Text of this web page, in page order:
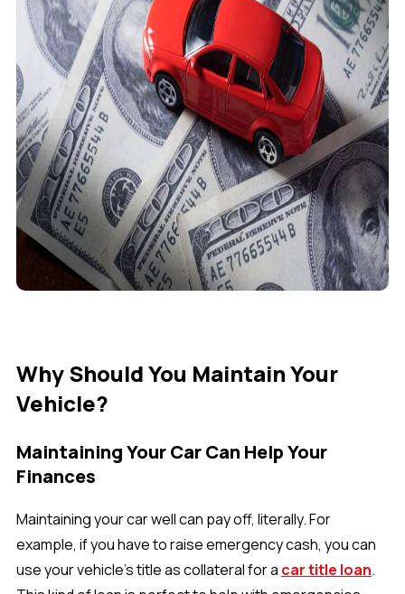
Why Should You Maintain Your
Vehicle?
Maintaining Your Car Can Help Your
Finances
Maintaining your car well can pay off, literally. For
example, if you have to raise emergency cash, you can
use your vehicle’s title as collateral for a car title loan.